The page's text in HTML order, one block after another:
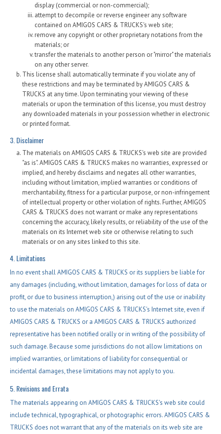
display (commercial or non-commercial);
attempt to decompile or reverse engineer any software
contained on AMIGOS CARS & TRUCKS's web site;
remove any copyright or other proprietary notations from the
materials; or
transfer the materials to another person or "mirror" the materials
on any other server.
This license shall automatically terminate if you violate any of
these restrictions and may be terminated by AMIGOS CARS &
TRUCKS at any time. Upon terminating your viewing of these
materials or upon the termination of this license, you must destroy
any downloaded materials in your possession whether in electronic
or printed format.
3. Disclaimer
The materials on AMIGOS CARS & TRUCKS's web site are provided
"as is". AMIGOS CARS & TRUCKS makes no warranties, expressed or
implied, and hereby disclaims and negates all other warranties,
including without limitation, implied warranties or conditions of
merchantability, fitness for a particular purpose, or non-infringement
of intellectual property or other violation of rights. Further, AMIGOS
CARS & TRUCKS does not warrant or make any representations
concerning the accuracy, likely results, or reliability of the use of the
materials on its Internet web site or otherwise relating to such
materials or on any sites linked to this site.
4. Limitations
In no event shall AMIGOS CARS & TRUCKS or its suppliers be liable for
any damages (including, without limitation, damages for loss of data or
profit, or due to business interruption,) arising out of the use or inability
to use the materials on AMIGOS CARS & TRUCKS's Internet site, even if
AMIGOS CARS & TRUCKS or a AMIGOS CARS & TRUCKS authorized
representative has been notified orally or in writing of the possibility of
such damage. Because some jurisdictions do not allow limitations on
implied warranties, or limitations of liability for consequential or
incidental damages, these limitations may not apply to you.
5. Revisions and Errata
The materials appearing on AMIGOS CARS & TRUCKS's web site could
include technical, typographical, or photographic errors. AMIGOS CARS &
TRUCKS does not warrant that any of the materials on its web site are